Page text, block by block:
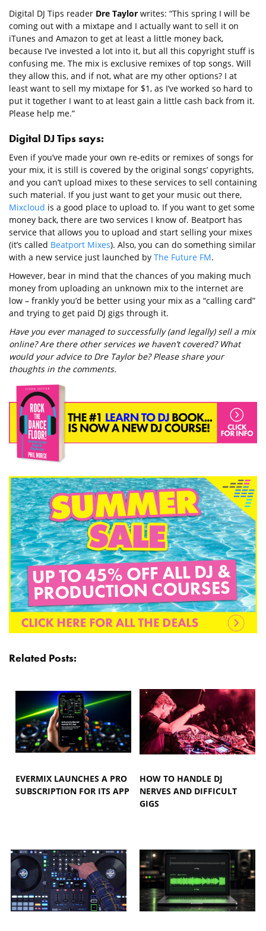
Digital DJ Tips reader Dre Taylor writes: “This spring I will be
coming out with a mixtape and I actually want to sell it on
iTunes and Amazon to get at least a little money back,
because I’ve invested a lot into it, but all this copyright stuff is
confusing me. The mix is exclusive remixes of top songs. Will
they allow this, and if not, what are my other options? I at
least want to sell my mixtape for $1, as I’ve worked so hard to
put it together I want to at least gain a little cash back from it.
Please help me.”
Digital DJ Tips says:
Even if you’ve made your own re-edits or remixes of songs for
your mix, it is still is covered by the original songs’ copyrights,
and you can’t upload mixes to these services to sell containing
such material. If you just want to get your music out there,
Mixcloud is a good place to upload to. If you want to get some
money back, there are two services I know of. Beatport has
service that allows you to upload and start selling your mixes
(it’s called Beatport Mixes). Also, you can do something similar
with a new service just launched by The Future FM.
However, bear in mind that the chances of you making much
money from uploading an unknown mix to the internet are
low – frankly you’d be better using your mix as a “calling card”
and trying to get paid DJ gigs through it.
Have you ever managed to successfully (and legally) sell a mix
online? Are there other services we haven’t covered? What
would your advice to Dre Taylor be? Please share your
thoughts in the comments.
Related Posts:
EVERMIX LAUNCHES A PRO
SUBSCRIPTION FOR ITS APP
HOW TO HANDLE DJ
NERVES AND DIFFICULT
GIGS